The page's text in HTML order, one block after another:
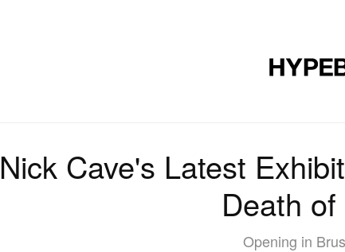
Nick Cave's Latest
Death
Opening in